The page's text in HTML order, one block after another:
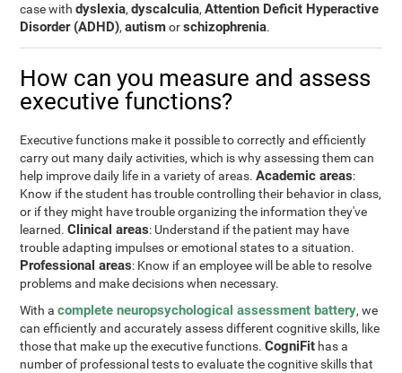
case withdyslexia,dyscalculia,Attention Deficit Hyperactive
Disorder (ADHD),autismorschizophrenia.
How can you measure and assess
executive functions?
Executive functions make it possible to correctly and efficiently
carry out many daily activities, which is why assessing them can
help improve daily life in a variety of areas.Academic areas:
Know if the student has trouble controlling their behavior in class,
or if they might have trouble organizing the information they've
learned.Clinical areas: Understand if the patient may have
trouble adapting impulses or emotional states to a situation.
Professional areas: Know if an employee will be able to resolve
problems and make decisions when necessary.
With acomplete neuropsychological assessment battery, we
can efficiently and accurately assess different cognitive skills, like
those that make up the executive functions.CogniFit has a
number of professional tests to evaluate the cognitive skills that